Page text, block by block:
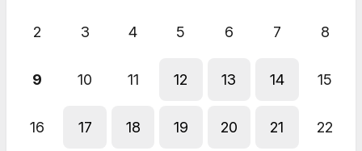
2 3 4 5 6 7 8
9 10 11 12 13 14 15
16 17 18 19 20 21 22